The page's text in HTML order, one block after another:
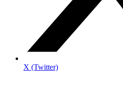
X (Twitter)